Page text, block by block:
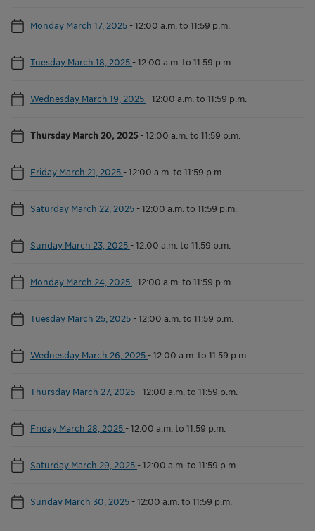
Monday March 17, 2025 -12:00 a.m. to 11:59 p.m.
Tuesday March 18, 2025 -12:00 a.m. to 11:59 p.m.
Wednesday March 19, 2025 -12:00 a.m. to 11:59 p.m.
Thursday March 20, 2025-12:00 a.m. to 11:59 p.m.
Friday March 21, 2025 -12:00 a.m. to 11:59 p.m.
Saturday March 22, 2025 -12:00 a.m. to 11:59 p.m.
Sunday March 23, 2025 -12:00 a.m. to 11:59 p.m.
Monday March 24, 2025 -12:00 a.m. to 11:59 p.m.
Tuesday March 25, 2025 -12:00 a.m. to 11:59 p.m.
Wednesday March 26, 2025 -12:00 a.m. to 11:59 p.m.
Thursday March 27, 2025 -12:00 a.m. to 11:59 p.m.
Friday March 28, 2025 -12:00 a.m. to 11:59 p.m.
Saturday March 29, 2025 -12:00 a.m. to 11:59 p.m.
Sunday March 30, 2025 -12:00 a.m. to 11:59 p.m.